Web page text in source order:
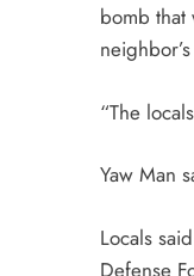
bomb
“The
Yaw Man
Locals
Defense